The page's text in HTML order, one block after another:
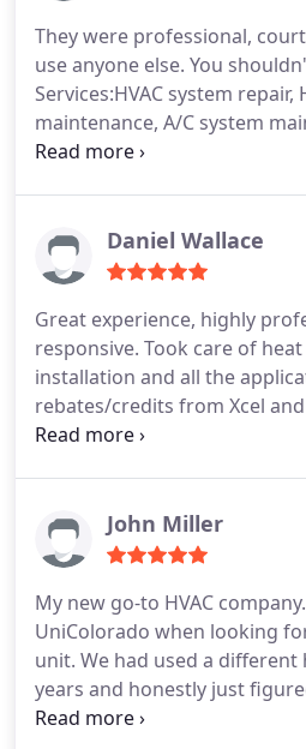
They were professional,
use anyone else. You
Services:HVAC system repair,
maintenance, A/C system
Installation, Heating system
vent cleaningDaniel Wallace
Great experience, highly
responsive. Took care of
installation and all the
rebates/credits from Xcel and
Services:Installation, Heating
John Miller
My new go-to HVAC
UniColorado when looking
unit. We had used a
years and honestly just
them for our unit. I would call